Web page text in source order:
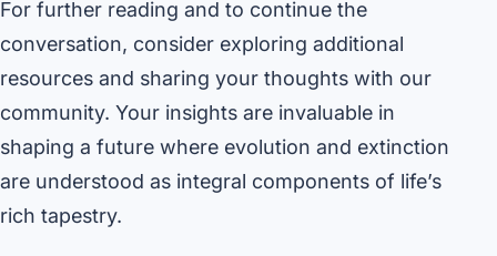
For further reading and to continue the
conversation, consider exploring additional
resources and sharing your thoughts with our
community. Your insights are invaluable in
shaping a future where evolution and extinction
are understood as integral components of life’s
rich tapestry.